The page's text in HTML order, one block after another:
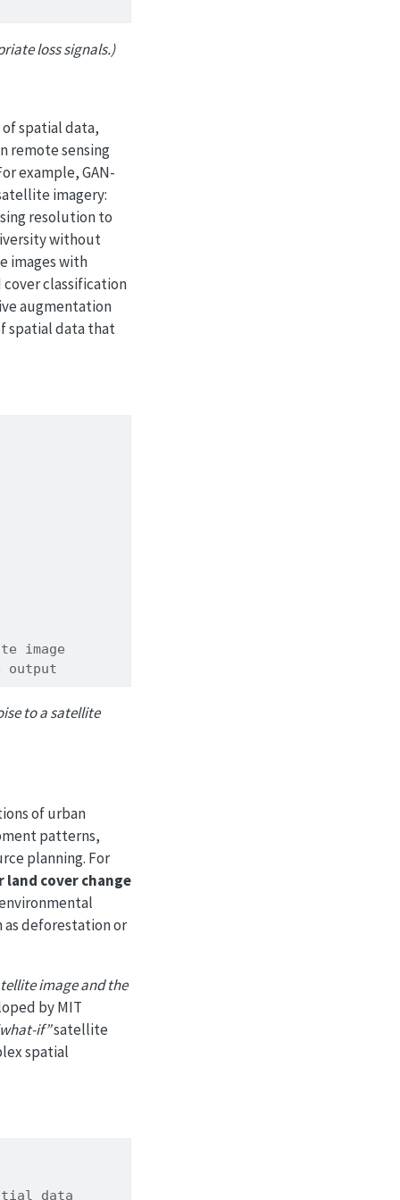
loss signals.)
spatial data,
remote sensing
example, GAN-
imagery:
resolution to
without
images with
classification
augmentation
spatial data that
image
output
to a satellite
of urban
patterns,
planning. For
cover change
deforestation or
image and the
by MIT
if”satellite
spatial
data